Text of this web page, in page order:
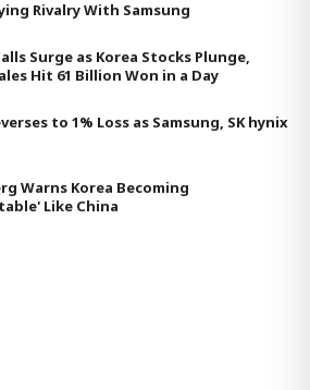
Rivalry With Samsung
Surge as Korea Stocks Plunge,
Hit 61 Billion Won in a Day
to 1% Loss as Samsung, SK hynix
Warns Korea Becoming
Like China